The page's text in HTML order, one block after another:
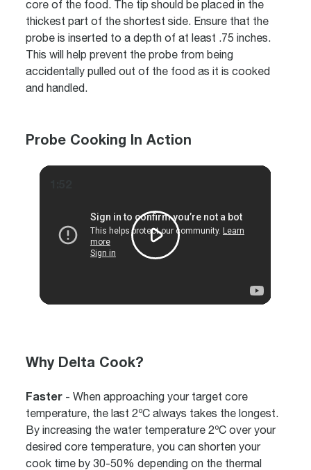
core of the food. The tip should be placed in the
thickest part of the shortest side. Ensure that the
probe is inserted to a depth of at least .75 inches.
This will help prevent the probe from being
accidentally pulled out of the food as it is cooked
and handled.
Probe Cooking In Action
Why Delta Cook?
Faster - When approaching your target core
temperature, the last 2ºC always takes the longest.
By increasing the water temperature 2ºC over your
desired core temperature, you can shorten your
cook time by 30-50% depending on the thermal